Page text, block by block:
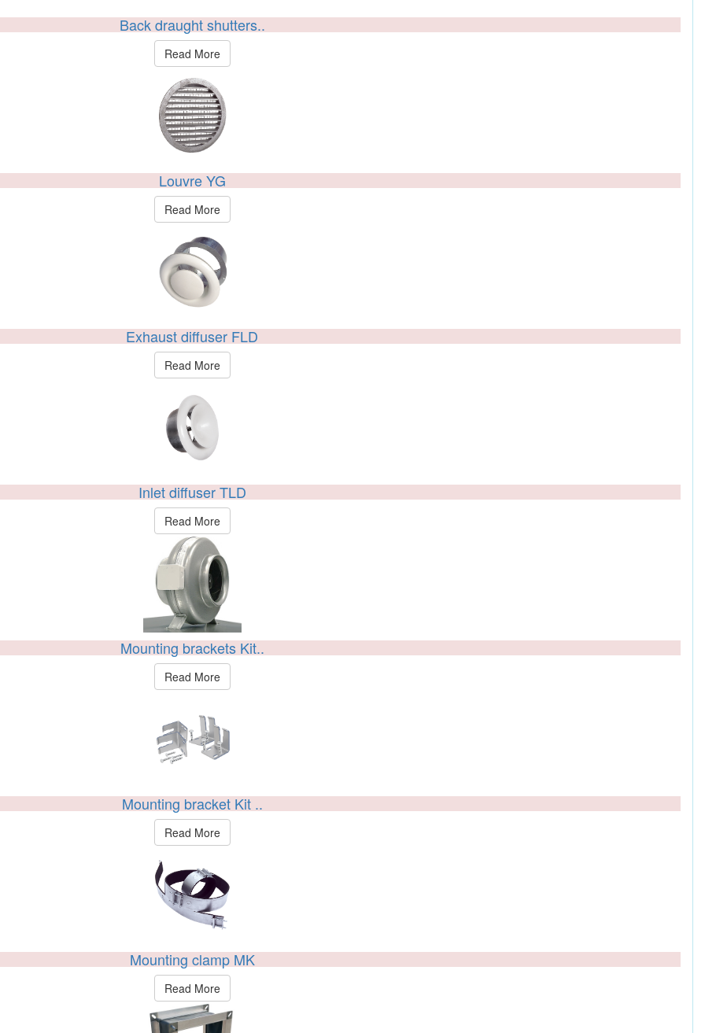
Back draught shutters..
Read More
Louvre YG
Read More
Exhaust diffuser FLD
Read More
Inlet diffuser TLD
Read More
Mounting brackets Kit..
Read More
Mounting bracket Kit ..
Read More
Mounting clamp MK
Read More